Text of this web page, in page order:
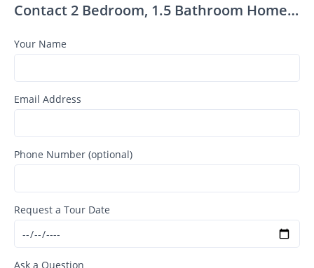
Contact 2 Bedroom, 1.5 Bathroom Home For Rent In Zephyrhills!
Your Name
Email Address
Phone Number (optional)
Request a Tour Date
Ask a Question